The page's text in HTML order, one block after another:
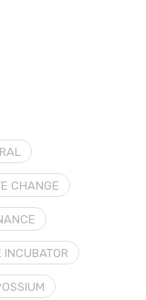
CHANGE
INCUBATOR